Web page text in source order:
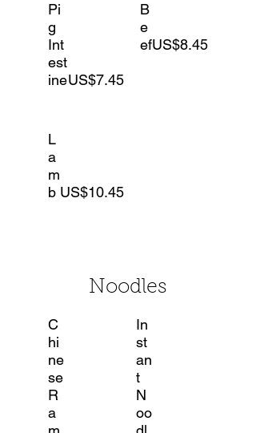
Pi
g
Int
est
ineUS$7.45
B
e
efUS$8.45
L
a
m
b US$10.45
Noodles
C
hi
ne
se
R
a
In
st
an
t
N
oo